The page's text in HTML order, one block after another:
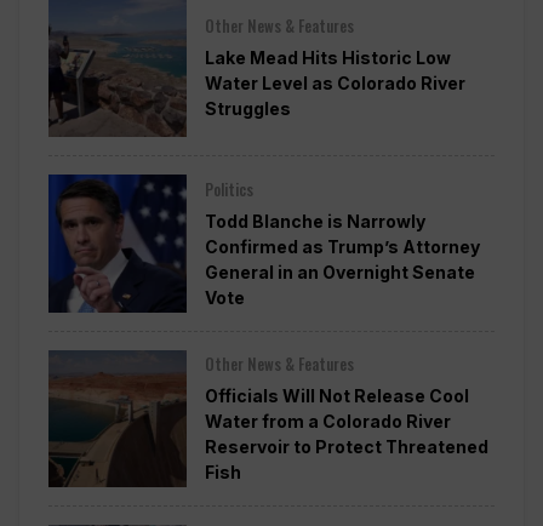
Other News & Features
Lake Mead Hits Historic Low
Water Level as Colorado River
Struggles
Politics
Todd Blanche is Narrowly
Confirmed as Trump’s Attorney
General in an Overnight Senate
Vote
Other News & Features
Officials Will Not Release Cool
Water from a Colorado River
Reservoir to Protect Threatened
Fish